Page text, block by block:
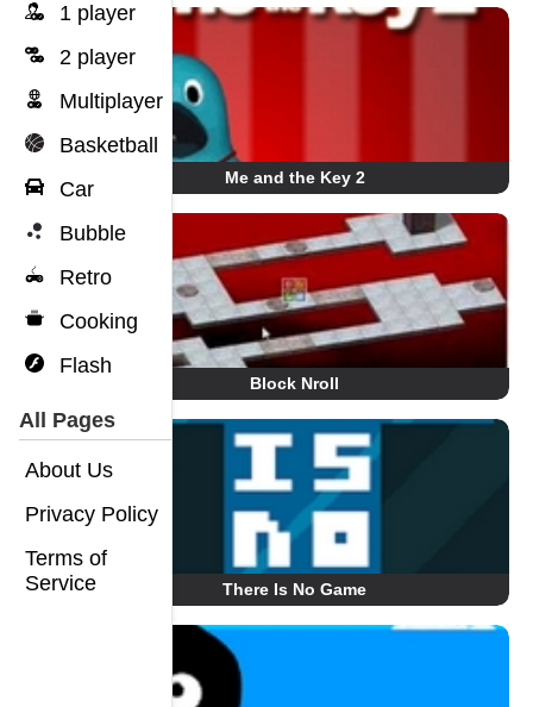
1 player
2 player
Multiplayer
Basketball
Car
Bubble
Retro
Cooking
Flash
All Pages
About Us
Privacy Policy
Terms of
Service
Me and the Key 2
Block Nroll
There Is No Game